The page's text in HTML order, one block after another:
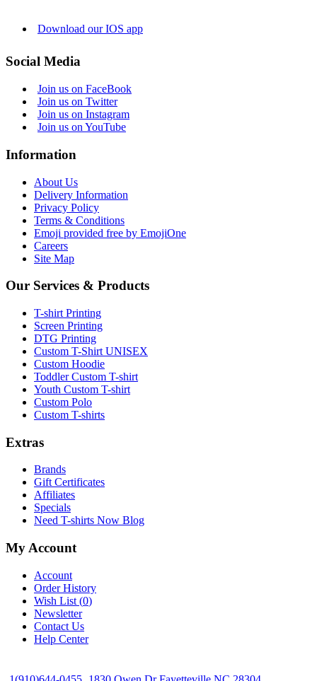
Download our IOS app
Social Media
Join us on FaceBook
Join us on Twitter
Join us on Instagram
Join us on YouTube
Information
About Us
Delivery Information
Privacy Policy
Terms & Conditions
Emoji provided free by EmojiOne
Careers
Site Map
Our Services & Products
T-shirt Printing
Screen Printing
DTG Printing
Custom T-Shirt UNISEX
Custom Hoodie
Toddler Custom T-shirt
Youth Custom T-shirt
Custom Polo
Custom T-shirts
Extras
Brands
Gift Certificates
Affiliates
Specials
Need T-shirts Now Blog
My Account
Account
Order History
Wish List (0)
Newsletter
Contact Us
Help Center